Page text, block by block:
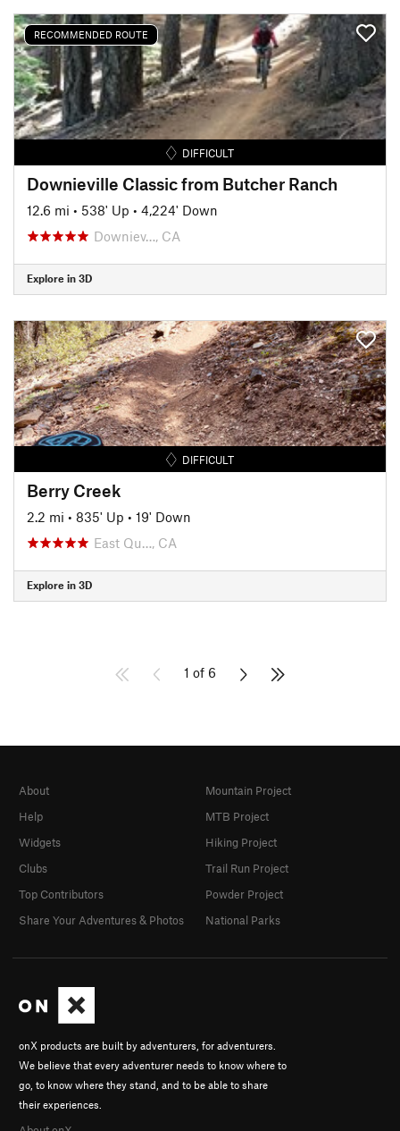
RECOMMENDED ROUTE
DIFFICULT
Downieville Classic from Butcher Ranch
12.6 mi • 538' Up • 4,224' Down
Downiev…, CA
Explore in 3D
DIFFICULT
Berry Creek
2.2 mi • 835' Up • 19' Down
East Qu…, CA
Explore in 3D
1 of 6
onX products are built by adventurers, for adventurers.
We believe that every adventurer needs to know where to
go, to know where they stand, and to be able to share
their experiences.
About
Help
Widgets
Clubs
Top Contributors
Share Your Adventures & Photos
Mountain Project
MTB Project
Hiking Project
Trail Run Project
Powder Project
National Parks